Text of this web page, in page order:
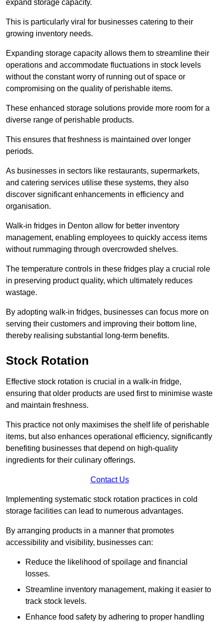
expand storage capacity.
This is particularly viral for businesses catering to their
growing inventory needs.
Expanding storage capacity allows them to streamline their
operations and accommodate fluctuations in stock levels
without the constant worry of running out of space or
compromising on the quality of perishable items.
These enhanced storage solutions provide more room for a
diverse range of perishable products.
This ensures that freshness is maintained over longer
periods.
As businesses in sectors like restaurants, supermarkets,
and catering services utilise these systems, they also
discover significant enhancements in efficiency and
organisation.
Walk-in fridges in Denton allow for better inventory
management, enabling employees to quickly access items
without rummaging through overcrowded shelves.
The temperature controls in these fridges play a crucial role
in preserving product quality, which ultimately reduces
wastage.
By adopting walk-in fridges, businesses can focus more on
serving their customers and improving their bottom line,
thereby realising substantial long-term benefits.
Stock Rotation
Effective stock rotation is crucial in a walk-in fridge,
ensuring that older products are used first to minimise waste
and maintain freshness.
This practice not only maximises the shelf life of perishable
items, but also enhances operational efficiency, significantly
benefiting businesses that depend on high-quality
ingredients for their culinary offerings.
Contact Us
Implementing systematic stock rotation practices in cold
storage facilities can lead to numerous advantages.
By arranging products in a manner that promotes
accessibility and visibility, businesses can:
Reduce the likelihood of spoilage and financial
losses.
Streamline inventory management, making it easier to
track stock levels.
Enhance food safety by adhering to proper handling